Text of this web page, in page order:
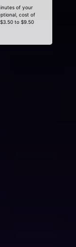
of your
cost of
to $9.50